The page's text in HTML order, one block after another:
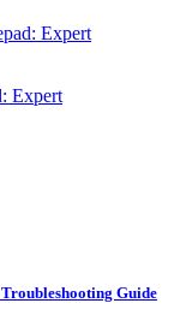
Expert
Guide